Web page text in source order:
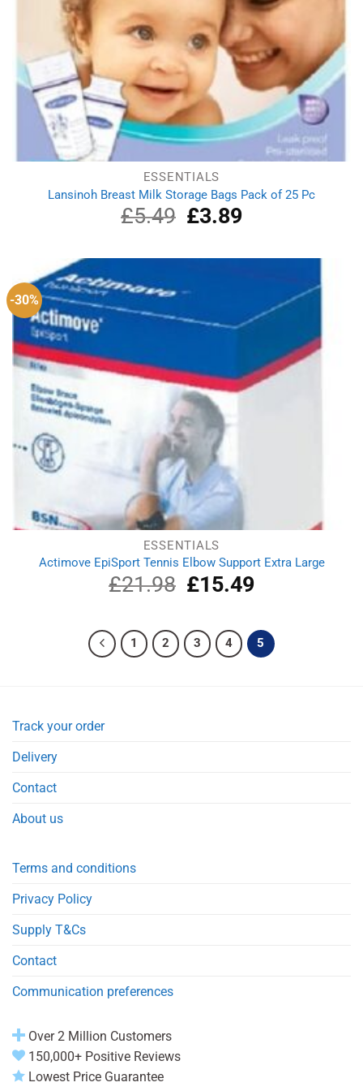
ESSENTIALS
Lansinoh Breast Milk Storage Bags Pack of 25 Pc
£5.49
Original
price
£5.49.
£3.89Current
£3.89.
-30%
ESSENTIALS
Actimove EpiSport Tennis Elbow Support Extra Large
£21.98
Original
price
£21.98.
£15.49Current
£15.49.
1 2 3 4 5
Track your order
Delivery
Contact
About us
Terms and conditions
Privacy Policy
Supply T&Cs
Contact
Communication preferences
Over 2 Million Customers
150,000+ Positive Reviews
Lowest Price Guarantee